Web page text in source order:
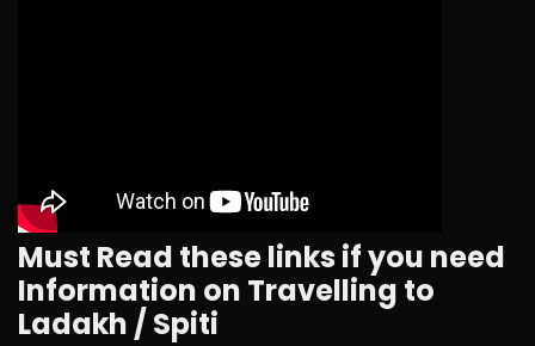
Must Read these links if you need
Information on Travelling to
Ladakh / Spiti